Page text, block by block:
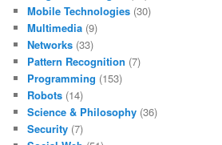
Mobile Technologies (30)
Multimedia (9)
Networks (33)
Pattern Recognition (7)
Programming (153)
Robots (14)
Science & Philosophy (36)
Security (7)